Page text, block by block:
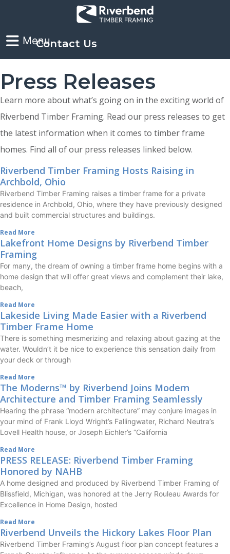
Contact Us
Press Releases
Learn more about what’s going on in the exciting world of
Riverbend Timber Framing. Read our press releases to get
the latest information when it comes to timber frame
homes. Find all of our press releases linked below.
Riverbend Timber Framing Hosts Raising in
Archbold, Ohio
Riverbend Timber Framing raises a timber frame for a private
residence in Archbold, Ohio, where they have previously designed
and built commercial structures and buildings.
Read More
Lakefront Home Designs by Riverbend Timber
Framing
For many, the dream of owning a timber frame home begins with a
home design that will offer great views and complement their lake,
beach,
Read More
Lakeside Living Made Easier with a Riverbend
Timber Frame Home
There is something mesmerizing and relaxing about gazing at the
water. Wouldn’t it be nice to experience this sensation daily from
your deck or through
Read More
The Moderns™ by Riverbend Joins Modern
Architecture and Timber Framing Seamlessly
Hearing the phrase “modern architecture” may conjure images in
your mind of Frank Lloyd Wright’s Fallingwater, Richard Neutra’s
Lovell Health house, or Joseph Eichler’s “California
Read More
PRESS RELEASE: Riverbend Timber Framing
Honored by NAHB
A home designed and produced by Riverbend Timber Framing of
Blissfield, Michigan, was honored at the Jerry Rouleau Awards for
Excellence in Home Design, hosted
Read More
Riverbend Unveils the Hickory Lakes Floor Plan
Riverbend Timber Framing’s August floor plan concept features a